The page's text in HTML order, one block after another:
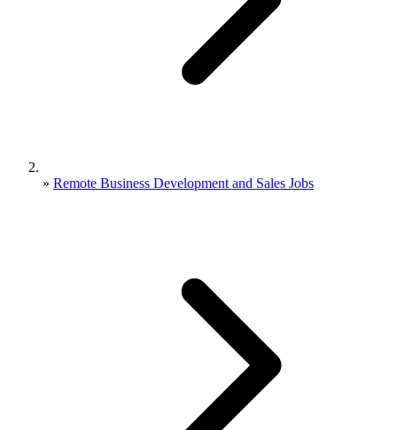
» Remote Business Development and Sales Jobs